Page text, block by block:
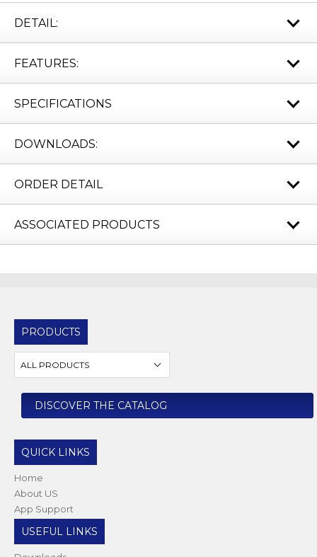
DETAIL:
FEATURES:
SPECIFICATIONS
DOWNLOADS:
ORDER DETAIL
ASSOCIATED PRODUCTS
PRODUCTS
ALL PRODUCTS
DISCOVER THE CATALOG
QUICK LINKS
Home
About US
App Support
USEFUL LINKS